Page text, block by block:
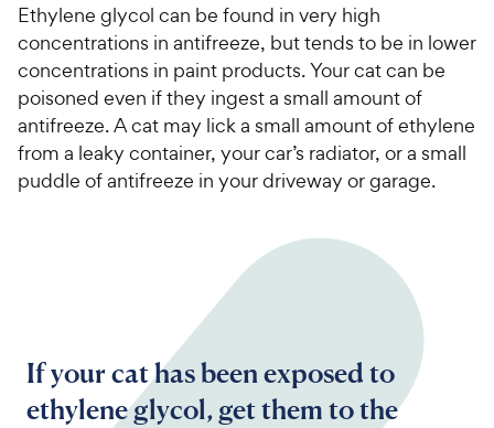
Ethylene glycol can be found in very high
concentrations in antifreeze, but tends to be in lower
concentrations in paint products. Your cat can be
poisoned even if they ingest a small amount of
antifreeze. A cat may lick a small amount of ethylene
from a leaky container, your car’s radiator, or a small
puddle of antifreeze in your driveway or garage.
If your cat has been exposed to
ethylene glycol, get them to the